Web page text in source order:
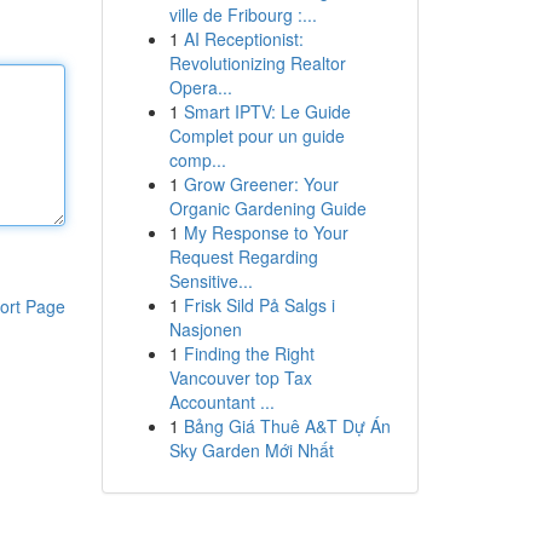
Page
ville de Fribourg :...
1 AI Receptionist:
Revolutionizing Realtor
Opera...
1 Smart IPTV: Le Guide
Complet pour un guide
comp...
1 Grow Greener: Your
Organic Gardening Guide
1 My Response to Your
Request Regarding
Sensitive...
1 Frisk Sild På Salgs i
Nasjonen
1 Finding the Right
Vancouver top Tax
Accountant ...
1 Bảng Giá Thuê A&T Dự Án
Sky Garden Mới Nhất